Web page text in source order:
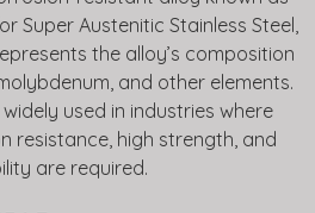
Super Austenitic Stainless Steel,
the alloy’s composition
and other elements.
used in industries where
resistance, high strength, and
are required.